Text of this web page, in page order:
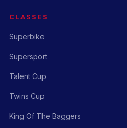
CLASSES
Superbike
Supersport
Talent Cup
Twins Cup
King Of The Baggers